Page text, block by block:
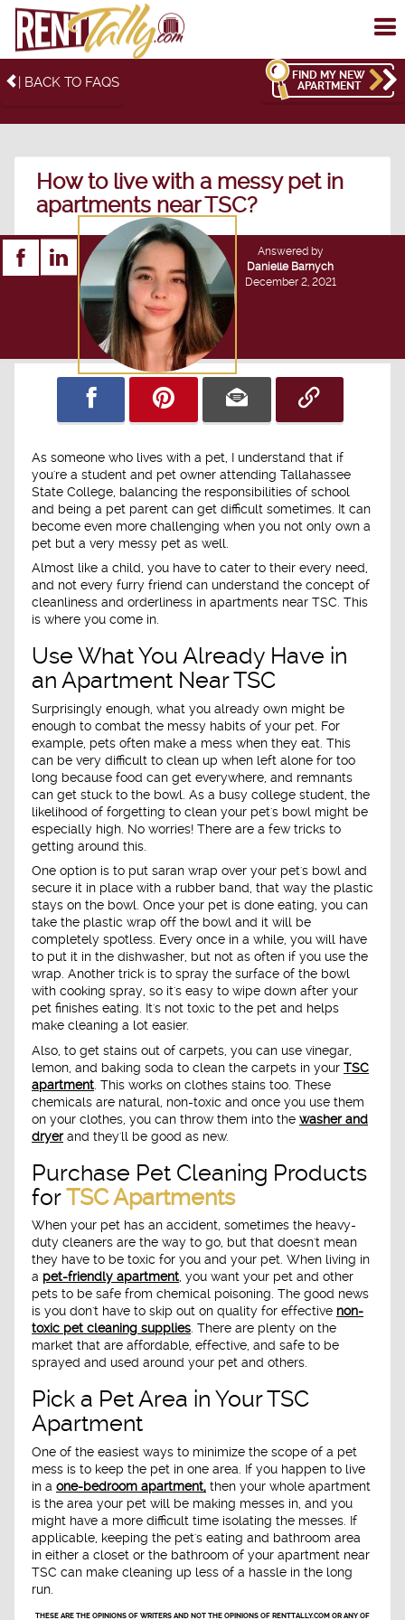
| BACK TO FAQS
FIND MY NEW
APARTMENT
How to live with a messy pet in
apartments near TSC?
Answered by
Danielle Barnych
December 2, 2021
As someone who lives with a pet, I understand that if
you're a student and pet owner attending Tallahassee
State College, balancing the responsibilities of school
and being a pet parent can get difficult sometimes. It can
become even more challenging when you not only own a
pet but a very messy pet as well.
Almost like a child, you have to cater to their every need,
and not every furry friend can understand the concept of
cleanliness and orderliness in apartments near TSC. This
is where you come in.
Use What You Already Have in
an Apartment Near TSC
Surprisingly enough, what you already own might be
enough to combat the messy habits of your pet. For
example, pets often make a mess when they eat. This
can be very difficult to clean up when left alone for too
long because food can get everywhere, and remnants
can get stuck to the bowl. As a busy college student, the
likelihood of forgetting to clean your pet's bowl might be
especially high. No worries! There are a few tricks to
getting around this.
One option is to put saran wrap over your pet's bowl and
secure it in place with a rubber band, that way the plastic
stays on the bowl. Once your pet is done eating, you can
take the plastic wrap off the bowl and it will be
completely spotless. Every once in a while, you will have
to put it in the dishwasher, but not as often if you use the
wrap. Another trick is to spray the surface of the bowl
with cooking spray, so it's easy to wipe down after your
pet finishes eating. It's not toxic to the pet and helps
make cleaning a lot easier.
Also, to get stains out of carpets, you can use vinegar,
lemon, and baking soda to clean the carpets in your TSC
apartment . This works on clothes stains too. These
chemicals are natural, non-toxic and once you use them
on your clothes, you can throw them into the washer and
dryerand they'll be good as new.
Purchase Pet Cleaning Products
forTSC Apartments
When your pet has an accident, sometimes the heavy-
duty cleaners are the way to go, but that doesn't mean
they have to be toxic for you and your pet. When living in
a pet-friendly apartment, you want your pet and other
pets to be safe from chemical poisoning. The good news
is you don't have to skip out on quality for effective non-
toxic pet cleaning supplies. There are plenty on the
market that are affordable, effective, and safe to be
sprayed and used around your pet and others.
Pick a Pet Area in Your TSC
Apartment
One of the easiest ways to minimize the scope of a pet
mess is to keep the pet in one area. If you happen to live
in a one-bedroom apartment, then your whole apartment
is the area your pet will be making messes in, and you
might have a more difficult time isolating the messes. If
applicable, keeping the pet's eating and bathroom area
in either a closet or the bathroom of your apartment near
TSC can make cleaning up less of a hassle in the long
run.
THESE ARE THE OPINIONS OF WRITERS AND NOT THE OPINIONS OF RENTTALLY.COM OR ANY OF